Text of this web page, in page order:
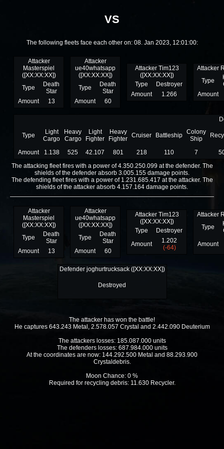
VS
The following fleets face each other on: 08. Jan 2023, 12:01:00:
Attacker
Masterspiel
([XX:XX:XX])
Type
Death
Star
Amount
13
Attacker
ue40whatsapp
([XX:XX:XX])
Type
Death
Star
Amount
60
Attacker Tim123
([XX:XX:XX])
Type
Destroyer
Amount
1.266
Attacker
Type
Amount
Type
Light
Cargo
Heavy
Cargo
Light
Fighter
Heavy
Fighter Cruiser Battleship Colony
Ship
Amount 1.138 525 42.107 801 218 110 7
The attacking fleet fires with a power of 4.350.250.099 at the defender. The
shields of the defender absorb 3.005.155 damage points.
The defending fleet fires with a power of 1.231.685.417 at the attacker. The
shields of the attacker absorb 4.157.164 damage points.
Attacker
Masterspiel
([XX:XX:XX])
Type
Death
Star
Amount
13
Attacker
ue40whatsapp
([XX:XX:XX])
Type
Death
Star
Amount
60
Attacker Tim123
([XX:XX:XX])
Type
Destroyer
Amount
1.202
(-64)
Attacker
Type
Amount
Defender joghurtrucksack ([XX:XX:XX])
Destroyed
The attacker has won the battle!
He captures 643.243 Metal, 2.578.057 Crystal and 2.442.090 Deuterium
The attackers losses: 185.087.000 units
The defenders losses: 687.984.000 units
At the coordinates are now: 144.292.500 Metal and 88.293.900
Crystaldebris.
Moon Chance: 0 %
Required for recycling debris: 11.630 Recycler.